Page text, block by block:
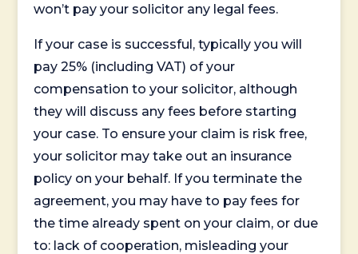
won’t pay your solicitor any legal fees.
If your case is successful, typically you will
pay 25% (including VAT) of your
compensation to your solicitor, although
they will discuss any fees before starting
your case. To ensure your claim is risk free,
your solicitor may take out an insurance
policy on your behalf. If you terminate the
agreement, you may have to pay fees for
the time already spent on your claim, or due
to: lack of cooperation, misleading your